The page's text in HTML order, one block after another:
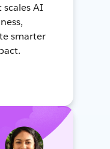
AI
smarter